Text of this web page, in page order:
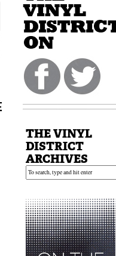
THE VINYL
DISTRICT
ARCHIVES